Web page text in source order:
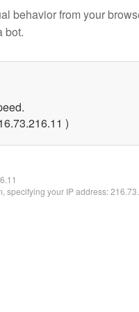
behavior from your
bot.
)
specifying your IP address: